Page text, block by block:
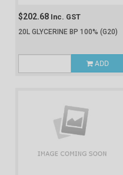
$202.68 Inc. GST
20L GLYCERINE BP 100%(G20)
ADD